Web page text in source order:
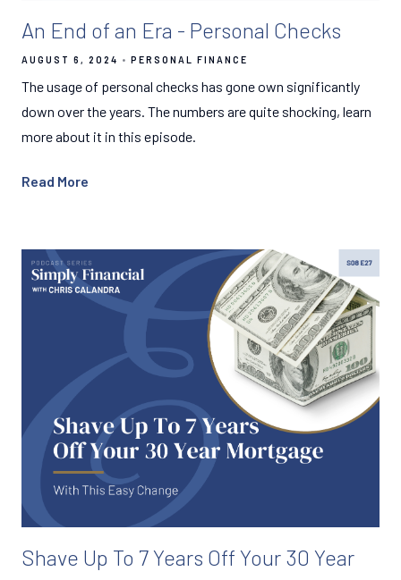
An End of an Era - Personal Checks
AUGUST 6, 2024 PERSONAL FINANCE
The usage of personal checks has gone own significantly
down over the years. The numbers are quite shocking, learn
more about it in this episode.
Read More
Shave Up To 7 Years Off Your 30 Year